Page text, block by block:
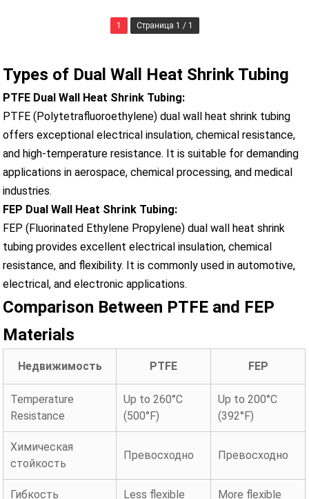
1 Страница 1 / 1
Types of Dual Wall Heat Shrink Tubing
PTFE Dual Wall Heat Shrink Tubing:
PTFE (Polytetrafluoroethylene) dual wall heat shrink tubing
offers exceptional electrical insulation, chemical resistance,
and high-temperature resistance. It is suitable for demanding
applications in aerospace, chemical processing, and medical
industries.
FEP Dual Wall Heat Shrink Tubing:
FEP (Fluorinated Ethylene Propylene) dual wall heat shrink
tubing provides excellent electrical insulation, chemical
resistance, and flexibility. It is commonly used in automotive,
electrical, and electronic applications.
Comparison Between PTFE and FEP
Materials
Недвижимость PTFE FEP
Temperature
Resistance
Up to 260°C
(500°F)
Up to 200°C
(392°F)
Химическая
стойкость
Превосходно Превосходно
Гибкость Less flexible More flexible